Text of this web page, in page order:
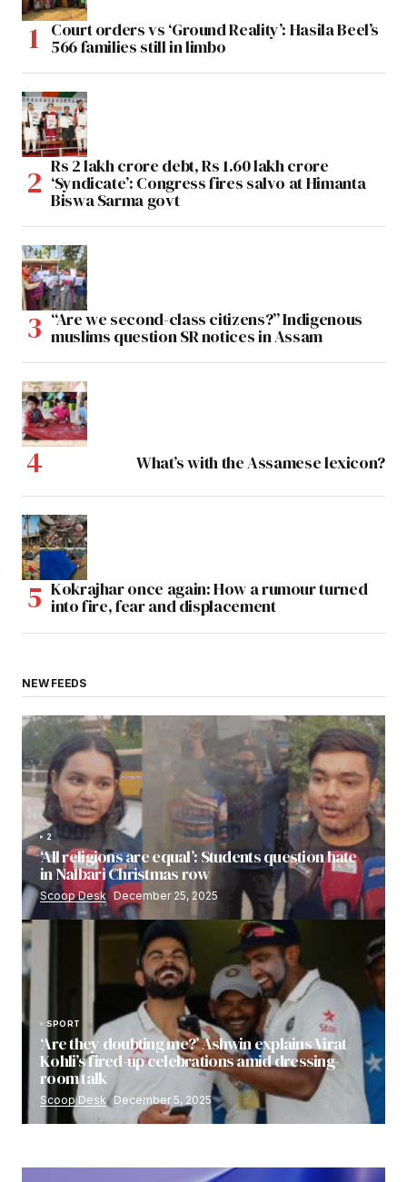
Court orders vs ‘Ground Reality’: Hasila Beel’s
566 families still in limbo
Rs 2 lakh crore debt, Rs 1.60 lakh crore
‘Syndicate’: Congress fires salvo at Himanta
Biswa Sarma govt
“Are we second-class citizens?” Indigenous
muslims question SR notices in Assam
What’s with the Assamese lexicon?
Kokrajhar once again: How a rumour turned
into fire, fear and displacement
NEW FEEDS
2
‘All religions are equal’: Students question hate
in Nalbari Christmas row
Scoop Desk December 25, 2025
SPORT
‘Are they doubting me?’ Ashwin explains Virat
Kohli’s fired-up celebrations amid dressing-
room talk
Scoop Desk December 5, 2025